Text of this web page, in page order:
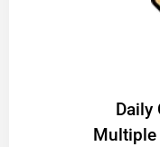
​Daily
Multiple